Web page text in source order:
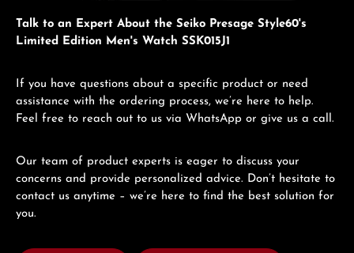
Talk to an Expert About the Seiko Presage Style60's
Limited Edition Men's Watch SSK015J1
If you have questions about a specific product or need
assistance with the ordering process, we’re here to help.
Feel free to reach out to us via WhatsApp or give us a call.
Our team of product experts is eager to discuss your
concerns and provide personalized advice. Don’t hesitate to
contact us anytime – we’re here to find the best solution for
you.